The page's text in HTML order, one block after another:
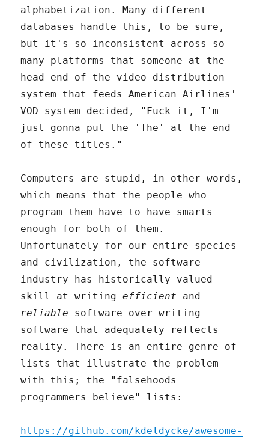
alphabetization. Many different
databases handle this, to be sure,
but it's so inconsistent across so
many platforms that someone at the
head-end of the video distribution
system that feeds American Airlines'
VOD system decided, "Fuck it, I'm
just gonna put the 'The' at the end
of these titles."
Computers are stupid, in other words,
which means that the people who
program them have to have smarts
enough for both of them.
Unfortunately for our entire species
and civilization, the software
industry has historically valued
skill at writingefficient and
reliable software over writing
software that adequately reflects
reality. There is an entire genre of
lists that illustrate the problem
with this; the "falsehoods
programmers believe" lists:
https://github.com/kdeldycke/awesome-